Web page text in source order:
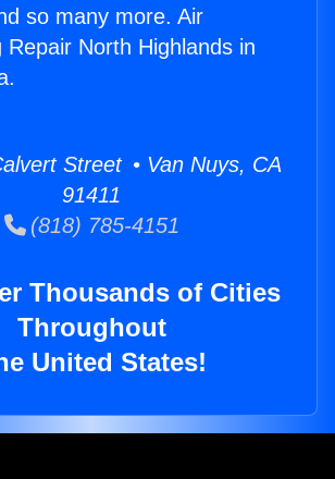
so many more. Air
Repair North Highlands in
Street • Van Nuys, CA
91411
(818) 785-4151
Thousands of Cities
Throughout
United States!